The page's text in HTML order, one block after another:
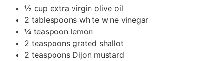
½ cup extra virgin olive oil
2 tablespoons white wine vinegar
¼ teaspoon lemon
2 teaspoons grated shallot
2 teaspoons Dijon mustard